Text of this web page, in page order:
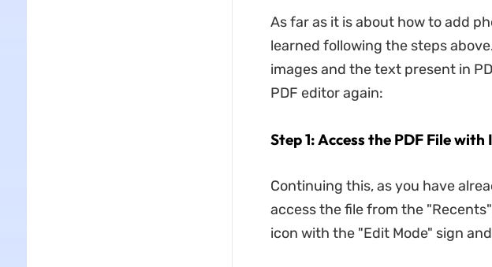
As far as it is about how to add
learned following the steps
images and the text present in
PDF editor again:
Step 1: Access the PDF File with
Continuing this, as you have
access the file from the
icon with the "Edit Mode" sign